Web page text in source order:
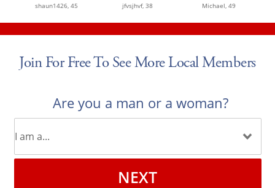
shaun1426, 45 jfvsjhvf, 38 Michael, 49
Join For Free To See More Local Members
Are you a man or a woman?
NEXT